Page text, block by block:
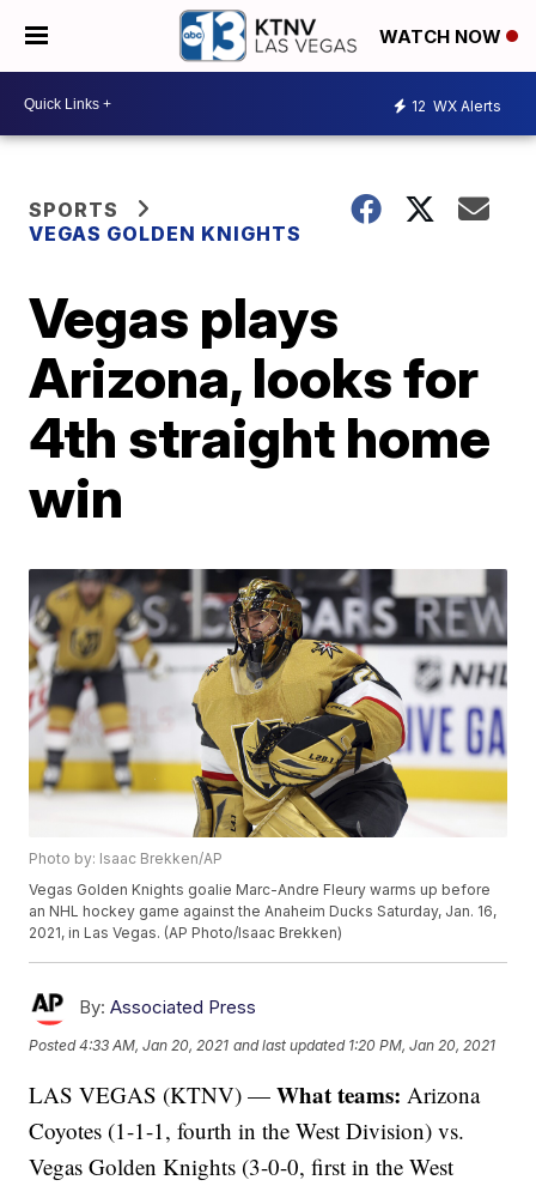
WATCH NOW
12 WX Alerts
SPORTS
VEGAS GOLDEN KNIGHTS
Vegas plays
Arizona, looks for
4th straight home
win
Photo by: Isaac Brekken/AP
Vegas Golden Knights goalie Marc-Andre Fleury warms up before
an NHL hockey game against the Anaheim Ducks Saturday, Jan. 16,
2021, in Las Vegas. (AP Photo/Isaac Brekken)
By: Associated Press
Posted4:33 AM, Jan 20, 2021 and last updated 1:20 PM, Jan 20, 2021
LAS VEGAS (KTNV) —What teams: Arizona
Coyotes (1-1-1, fourth in the West Division) vs.
Vegas Golden Knights (3-0-0, first in the West